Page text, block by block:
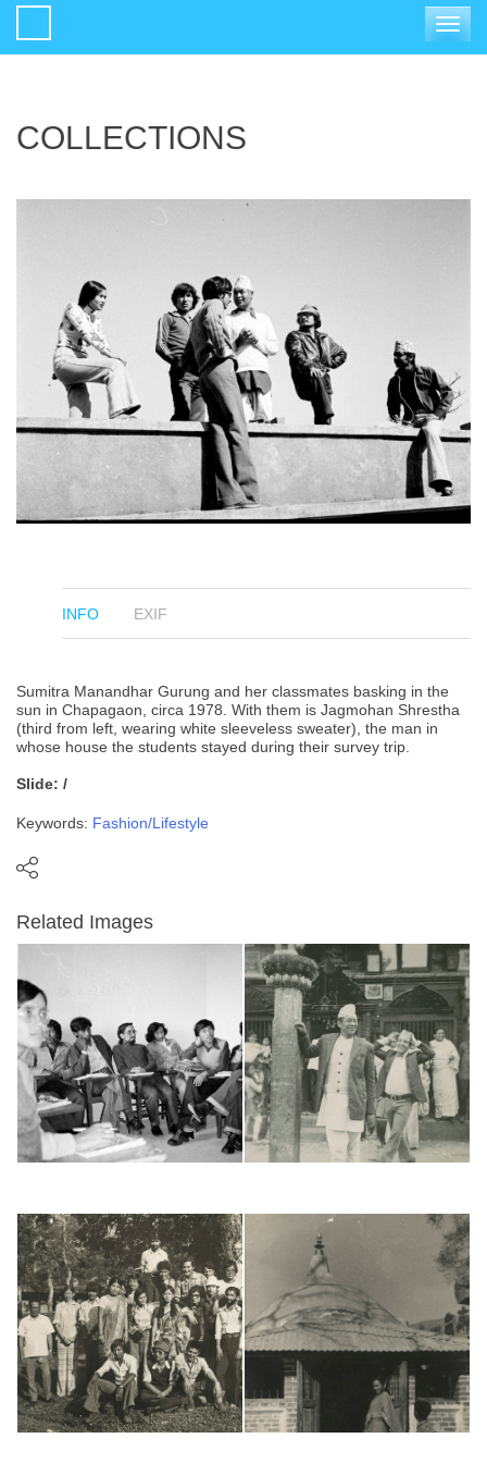
Toggle
COLLECTIONS
INFO EXIF
Sumitra Manandhar Gurung and her classmates basking in the
sun in Chapagaon, circa 1978. With them is Jagmohan Shrestha
(third from left, wearing white sleeveless sweater), the man in
whose house the students stayed during their survey trip.
Slide: /
Keywords: Fashion/Lifestyle
Related Images